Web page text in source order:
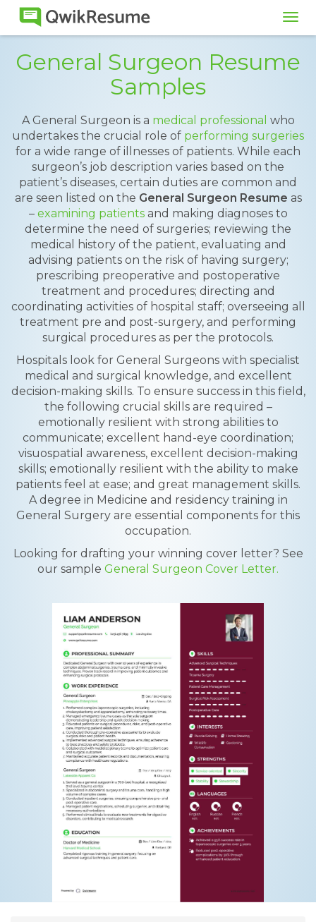
General Surgeon Resume
Samples
A General Surgeon is a medical professional who
undertakes the crucial role of performing surgeries
for a wide range of illnesses of patients. While each
surgeon’s job description varies based on the
patient’s diseases, certain duties are common and
are seen listed on the General Surgeon Resume as
– examining patientsand making diagnoses to
determine the need of surgeries; reviewing the
medical history of the patient, evaluating and
advising patients on the risk of having surgery;
prescribing preoperative and postoperative
treatment and procedures; directing and
coordinating activities of hospital staff; overseeing all
treatment pre and post-surgery, and performing
surgical procedures as per the protocols.
Hospitals look for General Surgeons with specialist
medical and surgical knowledge, and excellent
decision-making skills. To ensure success in this field,
the following crucial skills are required –
emotionally resilient with strong abilities to
communicate; excellent hand-eye coordination;
visuospatial awareness, excellent decision-making
skills; emotionally resilient with the ability to make
patients feel at ease; and great management skills.
A degree in Medicine and residency training in
General Surgery are essential components for this
occupation.
Looking for drafting your winning cover letter? See
our sample General Surgeon Cover Letter.